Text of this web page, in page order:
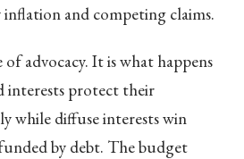
and competing claims.
advocacy. It is what happens
interests protect their
while diffuse interests win
by debt. The budget